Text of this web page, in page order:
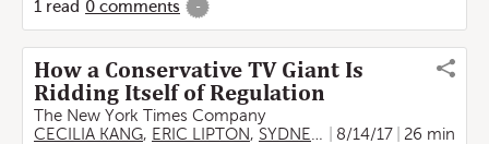
1 read 0 comments -
How a Conservative TV Giant Is
Ridding Itself of Regulation
The New York Times Company
CECILIA KANG, ERIC LIPTON, SYDNEY EMBER 8/14/17
26 min